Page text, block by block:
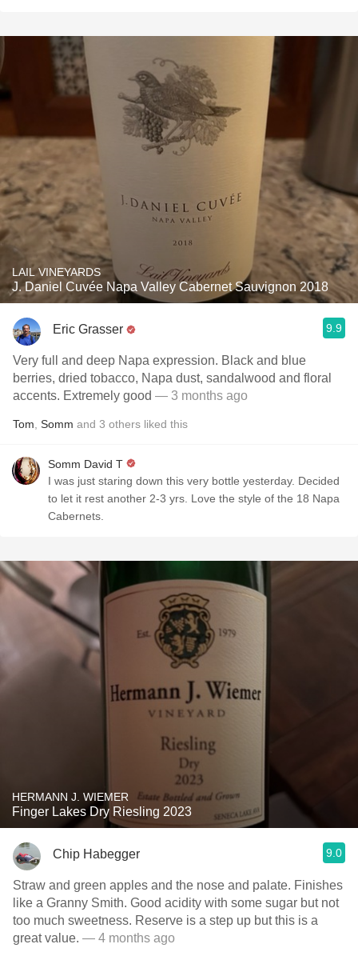
LAIL VINEYARDS
J. Daniel Cuvée Napa Valley Cabernet Sauvignon 2018
Eric Grasser 9.9
Very full and deep Napa expression. Black and blue
berries, dried tobacco, Napa dust, sandalwood and floral
accents. Extremely good — 3 months ago
Tom Somm and 3 others liked this
Somm David T
I was just staring down this very bottle yesterday. Decided
to let it rest another 2-3 yrs. Love the style of the 18 Napa
Cabernets.
HERMANN J. WIEMER
Finger Lakes Dry Riesling 2023
Chip Habegger 9.0
Straw and green apples and the nose and palate. Finishes
like a Granny Smith. Good acidity with some sugar but not
too much sweetness. Reserve is a step up but this is a
great value. — 4 months ago